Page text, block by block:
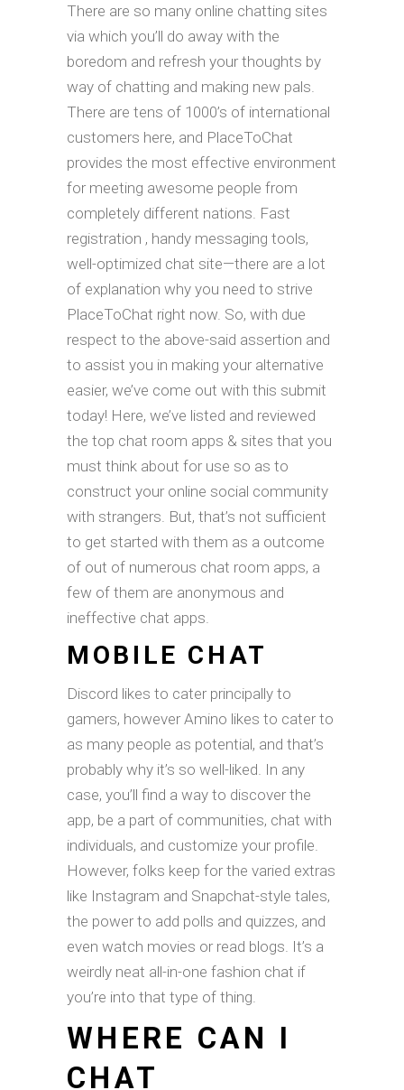
There are so many online chatting sites
via which you’ll do away with the
boredom and refresh your thoughts by
way of chatting and making new pals.
There are tens of 1000’s of international
customers here, and PlaceToChat
provides the most effective environment
for meeting awesome people from
completely different nations. Fast
registration , handy messaging tools,
well-optimized chat site—there are a lot
of explanation why you need to strive
PlaceToChat right now. So, with due
respect to the above-said assertion and
to assist you in making your alternative
easier, we’ve come out with this submit
today! Here, we’ve listed and reviewed
the top chat room apps & sites that you
must think about for use so as to
construct your online social community
with strangers. But, that’s not sufficient
to get started with them as a outcome
of out of numerous chat room apps, a
few of them are anonymous and
ineffective chat apps.
MOBILE CHAT
Discord likes to cater principally to
gamers, however Amino likes to cater to
as many people as potential, and that’s
probably why it’s so well-liked. In any
case, you’ll find a way to discover the
app, be a part of communities, chat with
individuals, and customize your profile.
However, folks keep for the varied extras
like Instagram and Snapchat-style tales,
the power to add polls and quizzes, and
even watch movies or read blogs. It’s a
weirdly neat all-in-one fashion chat if
you’re into that type of thing.
WHERE CAN I
CHAT